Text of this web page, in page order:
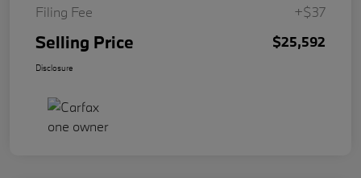
Filing Fee
+$37
Selling Price $25,592
Disclosure